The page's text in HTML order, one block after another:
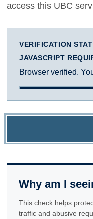
access this UBC
VERIFICATION
JAVASCRIPT
Browser verified.
Why am I
This check helps
traffic and abusive